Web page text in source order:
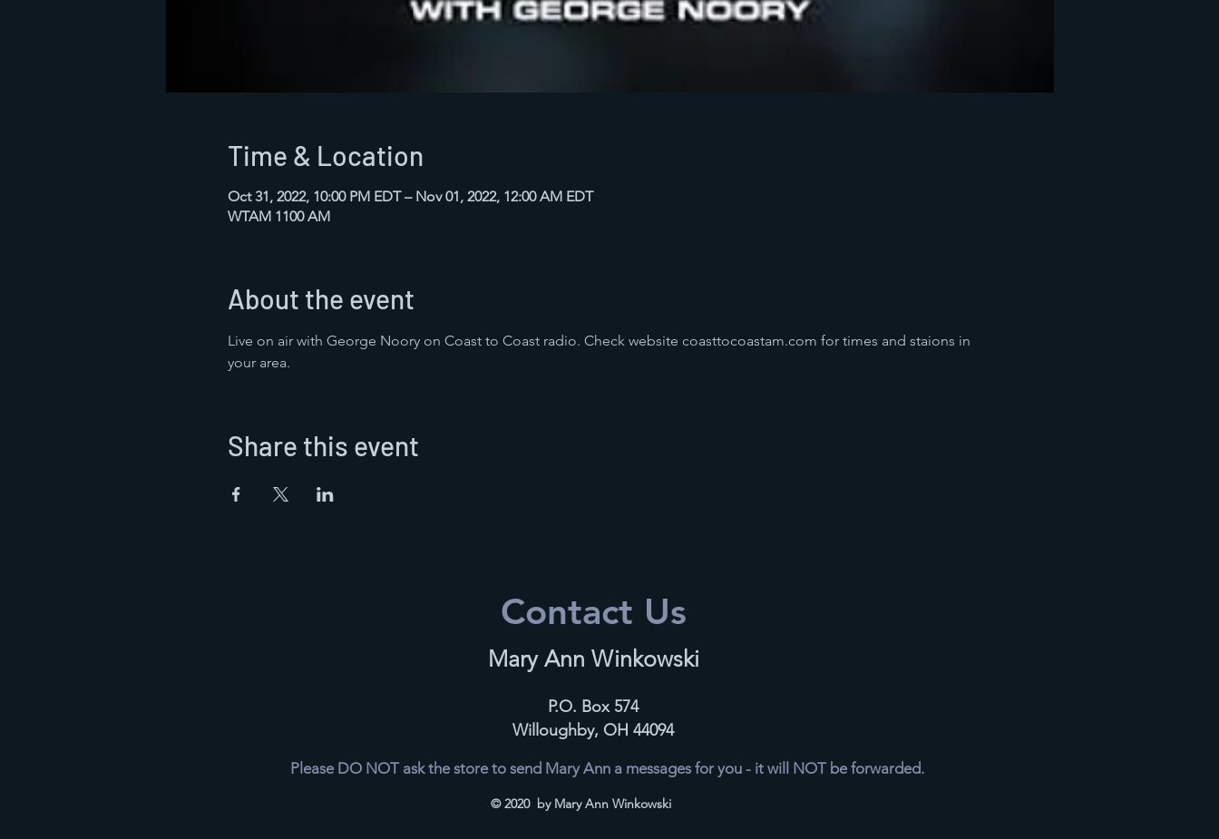
Time & Location
Oct 31, 2022, 10:00 PM EDT – Nov 01, 2022, 12:00 AM EDT
WTAM 1100 AM
About the event
Live on air with George Noory on Coast to Coast radio. Check website coasttocoastam.com for times and staions in
your area.
Share this event
Contact Us
Mary Ann Winkowski
P.O. Box 574
Willoughby, OH 44094
Please DO NOT ask the store to send Mary Ann a messages for you - it will NOT be forwarded.
© 2020 by Mary Ann Winkowski